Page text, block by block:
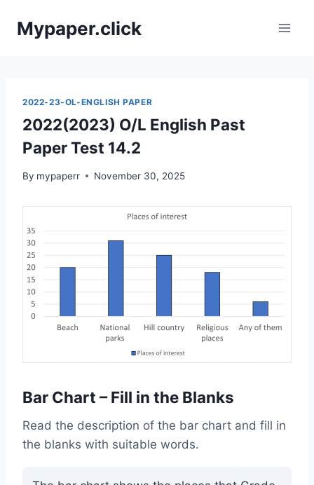
Mypaper.click
2022-23-OL-ENGLISH PAPER
2022(2023) O/L English Past
Paper Test 14.2
By mypaperr November 30, 2025
Bar Chart – Fill in the Blanks
Read the description of the bar chart and fill in
the blanks with suitable words.